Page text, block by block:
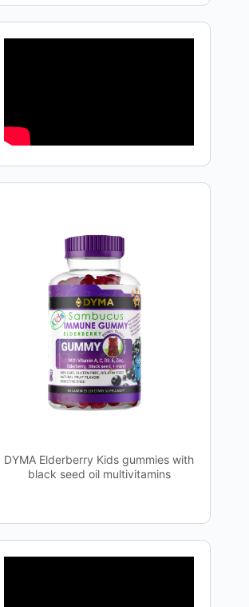
DYMA Elderberry Kids gummies with
black seed oil multivitamins